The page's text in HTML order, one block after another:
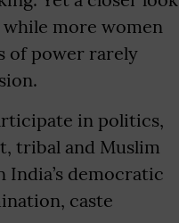
more women
of power rarely
in politics,
tribal and Muslim
democratic
caste